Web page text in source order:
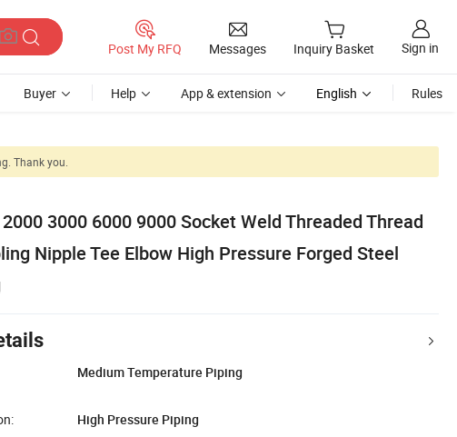
Post My RFQ Messages Inquiry Basket Sign in
Buyer Help App & extension English Rules
Thank you.
3000 6000 9000 Socket Weld Threaded Thread
Nipple Tee Elbow High Pressure Forged Steel
Medium Temperature Piping
High Pressure Piping